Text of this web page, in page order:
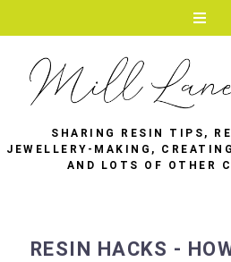
SHARING RESIN TIPS,
JEWELLERY-MAKING,
AND LOTS OF OTHER
RESIN HACKS -